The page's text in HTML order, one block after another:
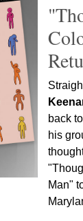
back
his
Man"